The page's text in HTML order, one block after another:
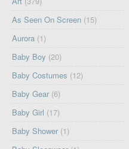
As Seen On Screen (15)
Aurora (1)
Baby Boy (20)
Baby Costumes (12)
Baby Gear (6)
Baby Girl (17)
Baby Shower (1)